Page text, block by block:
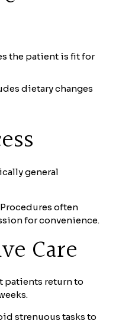
the patient is fit for
dietary changes
general
often
for convenience.
Care
patients return to
strenuous tasks to